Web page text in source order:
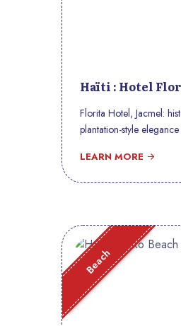
Haïti : Hotel
Florita Hotel, Jacmel:
plantation-style
LEARN MORE
Beach